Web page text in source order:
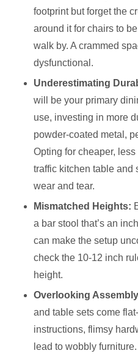
footprint but forget the
around it for chairs to
walk by. A crammed
dysfunctional.
Underestimating
will be your primary
use, investing in more
powder-coated metal,
Opting for cheaper,
traffic kitchen table and
wear and tear.
Mismatched Heights:
a bar stool that’s an
can make the setup
check the 10-12 inch
height.
Overlooking
and table sets come
instructions, flimsy
lead to wobbly